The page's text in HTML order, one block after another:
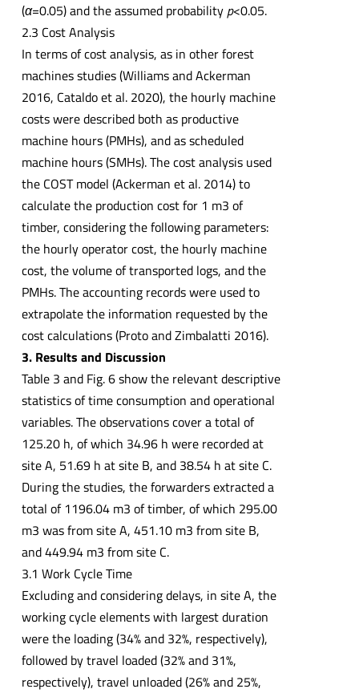
(α=0.05) and the assumed probability p<0.05.
2.3 Cost Analysis
In terms of cost analysis, as in other forest
machines studies (Williams and Ackerman
2016, Cataldo et al. 2020), the hourly machine
costs were described both as productive
machine hours (PMHs), and as scheduled
machine hours (SMHs). The cost analysis used
the COST model (Ackerman et al. 2014) to
calculate the production cost for 1 m3 of
timber, considering the following parameters:
the hourly operator cost, the hourly machine
cost, the volume of transported logs, and the
PMHs. The accounting records were used to
extrapolate the information requested by the
cost calculations (Proto and Zimbalatti 2016).
3. Results and Discussion
Table 3 and Fig. 6 show the relevant descriptive
statistics of time consumption and operational
variables. The observations cover a total of
125.20 h, of which 34.96 h were recorded at
site A, 51.69 h at site B, and 38.54 h at site C.
During the studies, the forwarders extracted a
total of 1196.04 m3 of timber, of which 295.00
m3 was from site A, 451.10 m3 from site B,
and 449.94 m3 from site C.
3.1 Work Cycle Time
Excluding and considering delays, in site A, the
working cycle elements with largest duration
were the loading (34% and 32%, respectively),
followed by travel loaded (32% and 31%,
respectively), travel unloaded (26% and 25%,